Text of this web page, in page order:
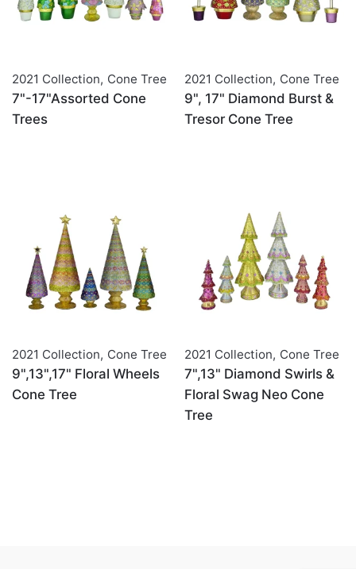
2021 Collection, Cone Tree
7"-17"Assorted Cone
Trees
2021 Collection, Cone Tree
9", 17" Diamond Burst &
Tresor Cone Tree
2021 Collection, Cone Tree
9",13",17" Floral Wheels
Cone Tree
2021 Collection, Cone Tree
7",13" Diamond Swirls &
Floral Swag Neo Cone
Tree